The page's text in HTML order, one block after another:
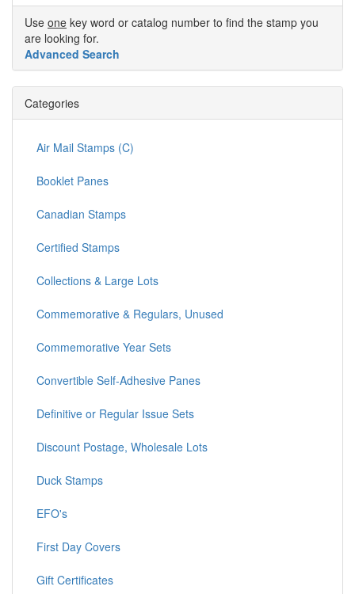
Use one key word or catalog number to find the stamp you
are looking for.
Advanced Search
Categories
Air Mail Stamps (C)
Booklet Panes
Canadian Stamps
Certified Stamps
Collections & Large Lots
Commemorative & Regulars, Unused
Commemorative Year Sets
Convertible Self-Adhesive Panes
Definitive or Regular Issue Sets
Discount Postage, Wholesale Lots
Duck Stamps
EFO's
First Day Covers
Gift Certificates